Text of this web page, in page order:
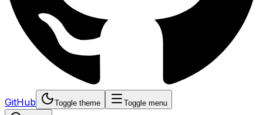
GitHub Toggle theme Toggle menu